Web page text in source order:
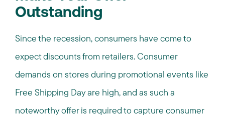
Outstanding
Since the recession, consumers have come to
expect discounts from retailers. Consumer
demands on stores during promotional events like
Free Shipping Day are high, and as such a
noteworthy offer is required to capture consumer